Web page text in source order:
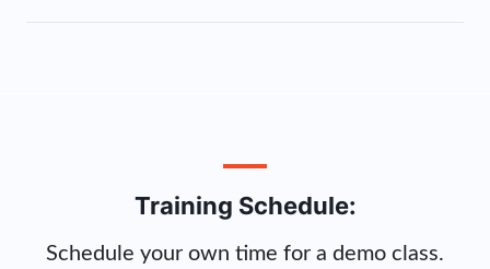
Training Schedule:
Schedule your own time for a demo class.